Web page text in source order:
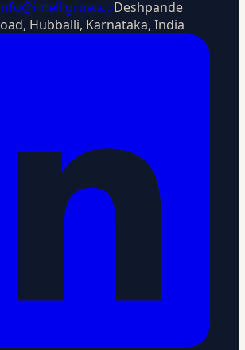
Deshpande
Hubballi, Karnataka, India